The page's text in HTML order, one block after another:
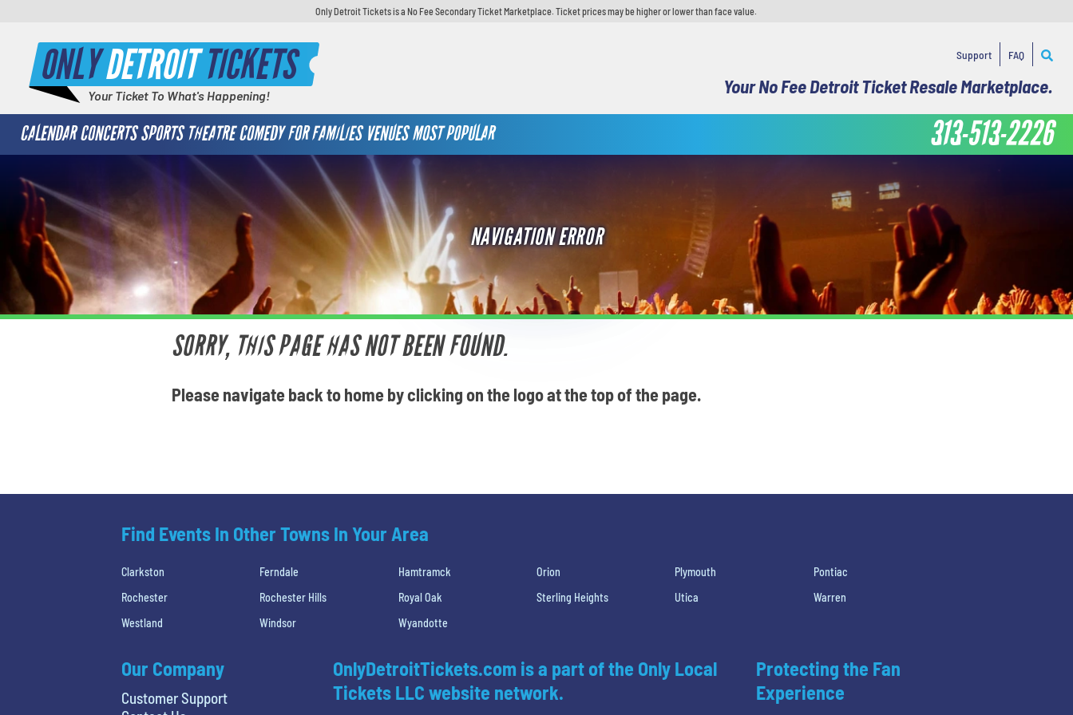
Only Detroit Tickets is a No Fee Secondary Ticket Marketplace. Ticket prices may be higher or lower than face value.
ONLYDETROITTICKETS
Your Ticket To What's Happening!
Support FAQ
Your No Fee Detroit Ticket Resale Marketplace.
CALENDAR CONCERTS SPORTS THEATRE COMEDY FOR FAMILIES VENUES MOST POPULAR 313-513-2226
NAVIGATION ERROR
SORRY, THIS PAGE HAS NOT BEEN FOUND.
Please navigate back to home by clicking on the logo at the top of the page.
Find Events In Other Towns In Your Area
Clarkston Ferndale Hamtramck Orion Plymouth
Pontiac
Rochester
Rochester Hills Royal Oak Sterling Heights Utica
Warren
Westland
Windsor Wyandotte
Our Company
Customer Support
OnlyDetroitTickets.com is a part of the Only Local
Tickets LLC website network.
Protecting the Fan
Experience